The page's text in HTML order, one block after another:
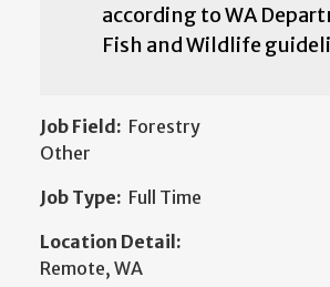
according to WA
Fish and Wildlife
Job Field: Forestry
Other
Job Type: Full Time
Location Detail:
Remote, WA